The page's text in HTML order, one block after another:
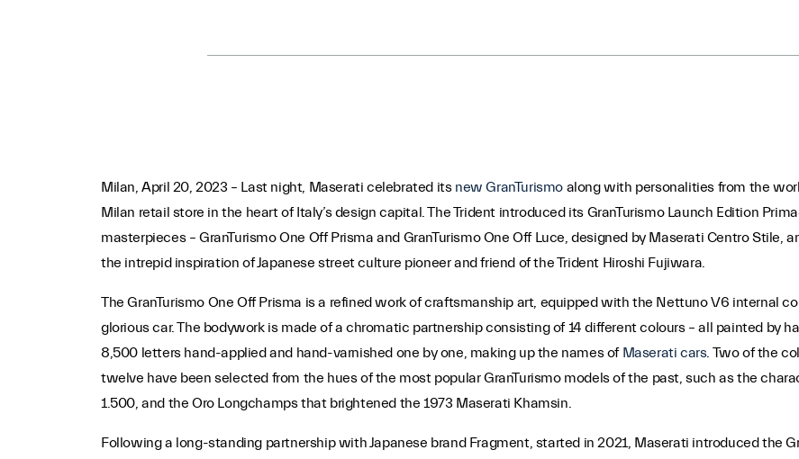
Milan, April 20, 2023 – Last night, Maserati celebrated its new GranTurismoalong with personalities from the
Milan retail store in the heart of Italy’s design capital. The Trident introduced its GranTurismo Launch Edition
masterpieces – GranTurismo One Off Prisma and GranTurismo One Off Luce, designed by Maserati Centro Stile,
the intrepid inspiration of Japanese street culture pioneer and friend of the Trident Hiroshi Fujiwara.
The GranTurismo One Off Prisma is a refined work of craftsmanship art, equipped with the Nettuno V6 internal
glorious car. The bodywork is made of a chromatic partnership consisting of 14 different colours – all painted by
8,500 letters hand-applied and hand-varnished one by one, making up the names of Maserati cars. Two of the
twelve have been selected from the hues of the most popular GranTurismo models of the past, such as the
1.500, and the Oro Longchamps that brightened the 1973 Maserati Khamsin.
Following a long-standing partnership with Japanese brand Fragment, started in 2021, Maserati introduced the